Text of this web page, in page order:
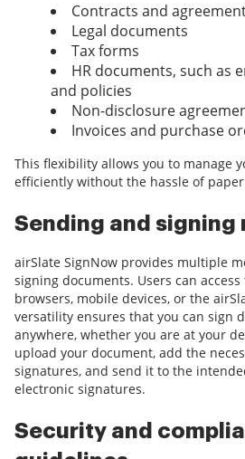
Contracts and
Legal documents
Tax forms
HR documents, such as
and policies
Non-disclosure
Invoices and purchase
This flexibility allows you to manage
efficiently without the hassle of
Sending and signing
airSlate SignNow provides multiple
signing documents. Users can
browsers, mobile devices, or the
versatility ensures that you can sign
anywhere, whether you are at your
upload your document, add the
signatures, and send it to the
electronic signatures.
Security and